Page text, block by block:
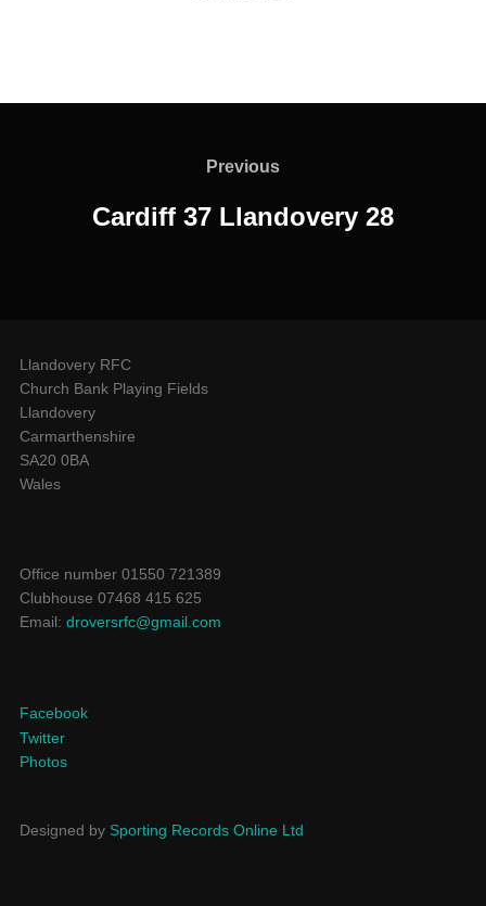
Previous
Previous
Cardiff 37 Llandovery 28
Llandovery RFC
Church Bank Playing Fields
Llandovery
Carmarthenshire
SA20 0BA
Wales
Office number 01550 721389
Clubhouse 07468 415 625
Email: droversrfc@gmail.com
Facebook
Twitter
Photos
Designed by Sporting Records Online Ltd